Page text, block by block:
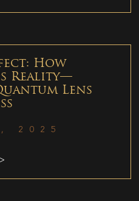
How
Reality—
Lens
2025